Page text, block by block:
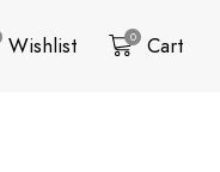
Wishlist 0 Cart